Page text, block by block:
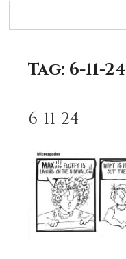
Tag: 6-11-24
6-11-24